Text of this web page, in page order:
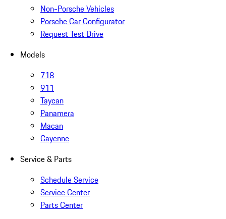
Non-Porsche Vehicles
Porsche Car Configurator
Request Test Drive
Models
718
911
Taycan
Panamera
Macan
Cayenne
Service & Parts
Schedule Service
Service Center
Parts Center